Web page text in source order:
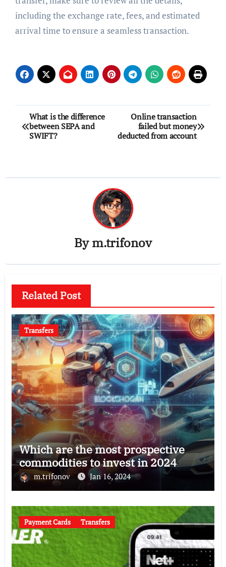
including the exchange rate, fees, and estimated
arrival time to ensure a seamless transaction.
Post
navigation
What is the difference
between SEPA and
SWIFT?
Online transaction
failed but money
deducted from account
Bym.trifonov
Related Post
Transfers
Which are the most prospective
commodities to invest in 2024
m.trifonov Jan 16, 2024
Payment Cards Transfers